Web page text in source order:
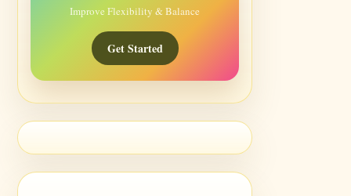
Improve Flexibility & Balance
Get Started